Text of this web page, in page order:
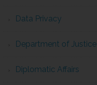
Data Privacy
Department of Justice
Diplomatic Affairs